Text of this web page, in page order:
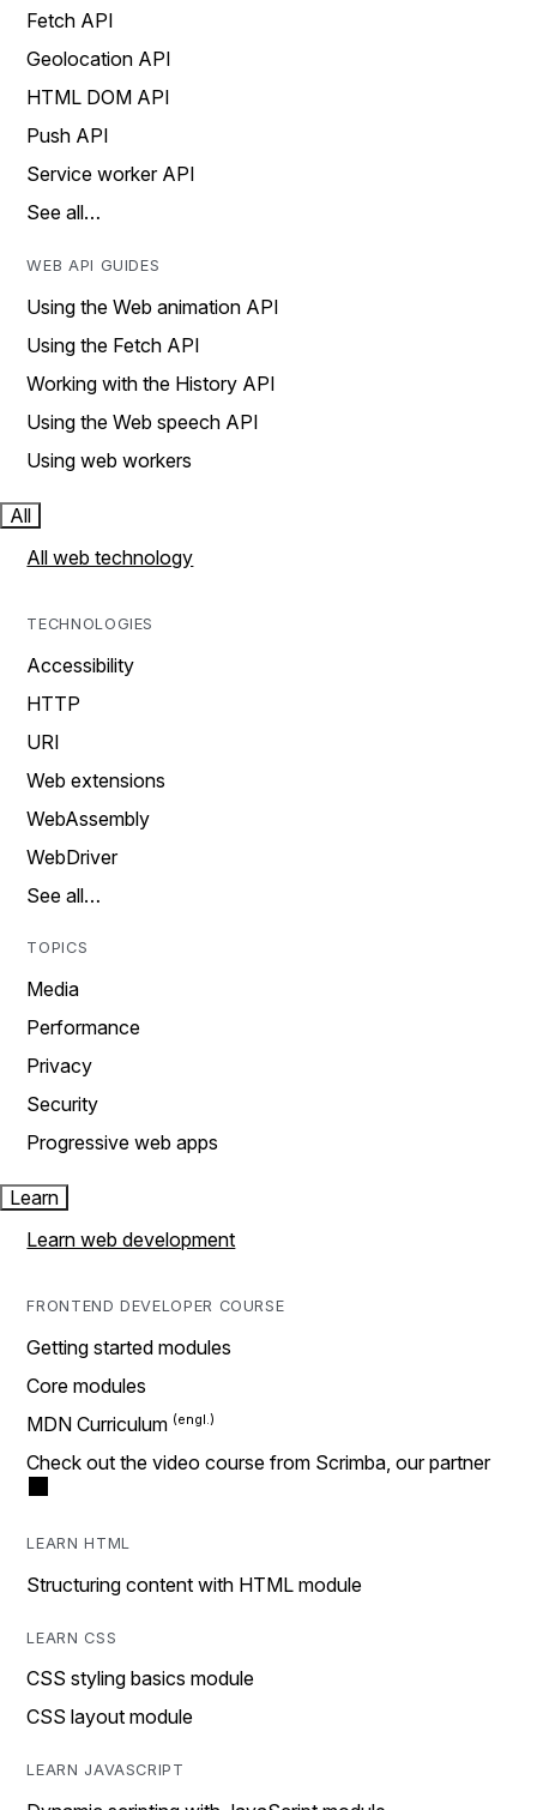
Fetch API
Geolocation API
HTML DOM API
Push API
Service worker API
See all…
WEB API GUIDES
Using the Web animation API
Using the Fetch API
Working with the History API
Using the Web speech API
Using web workers
All
All web technology
TECHNOLOGIES
Accessibility
HTTP
URI
Web extensions
WebAssembly
WebDriver
See all…
TOPICS
Media
Performance
Privacy
Security
Progressive web apps
Learn
Learn web development
FRONTEND DEVELOPER COURSE
Getting started modules
Core modules
MDN Curriculum
Check out the video course from Scrimba, our partner
LEARN HTML
Structuring content with HTML module
LEARN CSS
CSS styling basics module
CSS layout module
LEARN JAVASCRIPT